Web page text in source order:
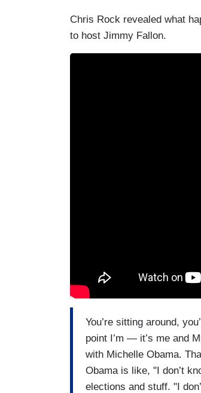
Chris Rock revealed what
to host Jimmy Fallon.
You’re sitting around,
point I’m — it’s me and
with Michelle Obama.
Obama is like, "I don’t
elections and stuff. "I